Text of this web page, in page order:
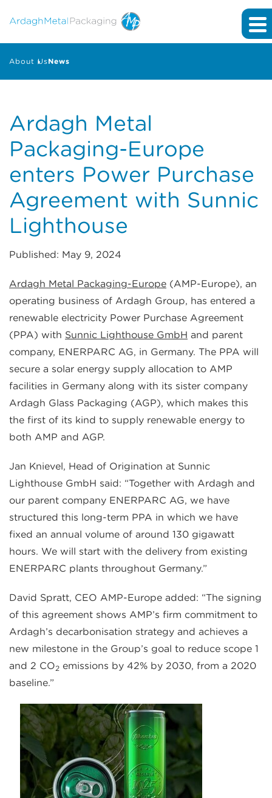
About UsNews
Ardagh Metal
Packaging-Europe
enters Power Purchase
Agreement with Sunnic
Lighthouse
Published: May 9, 2024
Ardagh Metal Packaging-Europe (AMP-Europe), an
operating business of Ardagh Group, has entered a
renewable electricity Power Purchase Agreement
(PPA) with Sunnic Lighthouse GmbH and parent
company, ENERPARC AG, in Germany. The PPA will
secure a solar energy supply allocation to AMP
facilities in Germany along with its sister company
Ardagh Glass Packaging (AGP), which makes this
the first of its kind to supply renewable energy to
both AMP and AGP.
Jan Knievel, Head of Origination at Sunnic
Lighthouse GmbH said: “Together with Ardagh and
our parent company ENERPARC AG, we have
structured this long-term PPA in which we have
fixed an annual volume of around 130 gigawatt
hours. We will start with the delivery from existing
ENERPARC plants throughout Germany.”
David Spratt, CEO AMP-Europe added: “The signing
of this agreement shows AMP’s firm commitment to
Ardagh’s decarbonisation strategy and achieves a
new milestone in the Group’s goal to reduce scope 1
and 2 CO2 emissions by 42% by 2030, from a 2020
baseline.”